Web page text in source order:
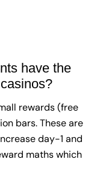
have the
rewards (free
bars. These are
day-1 and
maths which